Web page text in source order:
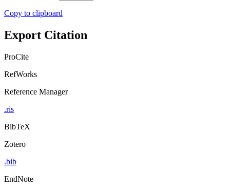
Copy to clipboard
Export Citation
ProCite
RefWorks
Reference Manager
.ris
BibTeX
Zotero
.bib
EndNote